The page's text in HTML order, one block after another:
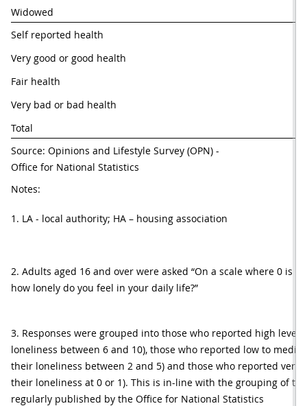
Widowed
Self reported health
Very good or good health
Fair health
Very bad or bad health
Total
Source: Opinions and Lifestyle Survey (OPN) -
Office for National Statistics
Notes:
1. LA - local authority; HA – housing association
2. Adults aged 16 and over were asked “On a scale where 0 is
how lonely do you feel in your daily life?”
3. Responses were grouped into those who reported high
loneliness between 6 and 10), those who reported low to
their loneliness between 2 and 5) and those who reported very
their loneliness at 0 or 1). This is in-line with the grouping of
regularly published by the Office for National Statistics